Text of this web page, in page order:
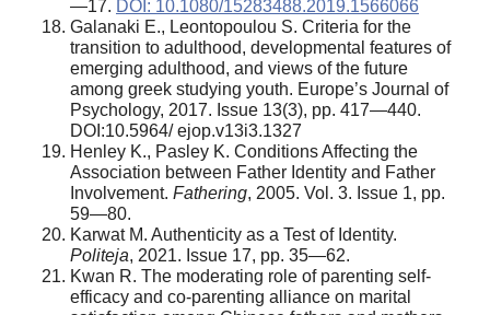
—17. DOI: 10.1080/15283488.2019.1566066
Galanaki E., Leontopoulou S. Criteria for the
transition to adulthood, developmental features of
emerging adulthood, and views of the future
among greek studying youth. Europe’s Journal of
Psychology, 2017. Issue 13(3), pp. 417—440.
DOI:10.5964/ ejop.v13i3.1327
Henley K., Pasley K. Conditions Affecting the
Association between Father Identity and Father
Involvement. Fathering, 2005. Vol. 3. Issue 1, pp.
59—80.
Karwat M. Authenticity as a Test of Identity.
Politeja, 2021. Issue 17, pp. 35—62.
Kwan R. The moderating role of parenting self-
efficacy and co-parenting alliance on marital